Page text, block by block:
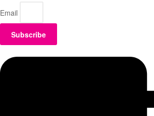
Email
Subscribe